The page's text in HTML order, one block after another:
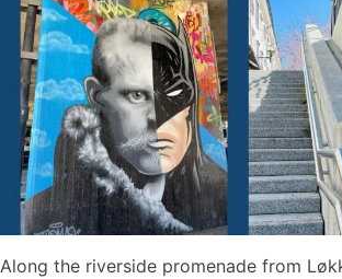
Along the riverside promenade from